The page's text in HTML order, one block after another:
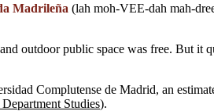
Madrileña (lah moh-VEE-dah mah-
outdoor public space was free. But it
Complutense de Madrid, an
Studies).